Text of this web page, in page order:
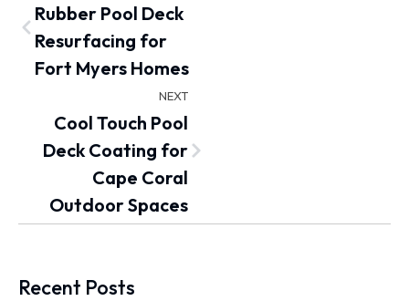
Rubber Pool Deck
Resurfacing for
Fort Myers Homes
NEXT
Cool Touch Pool
Deck Coating for
Cape Coral
Outdoor Spaces
Recent Posts